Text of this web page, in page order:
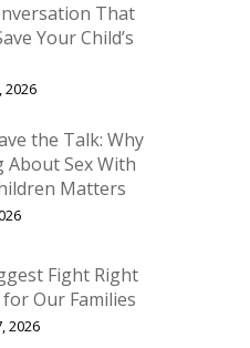
That
Your Child’s
2026
the Talk: Why
About Sex With
Matters
Fight Right
Our Families
2026